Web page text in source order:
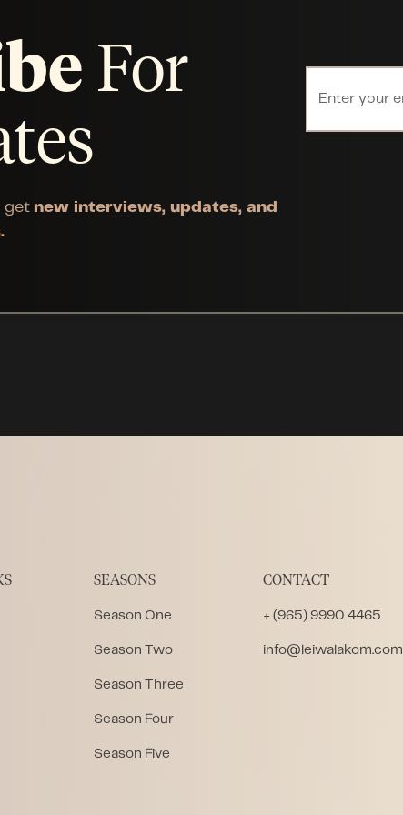
For
get new interviews, updates, and
SEASONS
Season One
Season Two
Season Three
Season Four
Season Five
CONTACT
+ (965) 9990 4465
info@leiwalakom.com